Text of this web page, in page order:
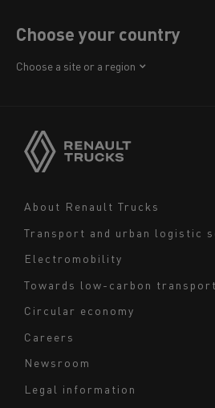
Choose your country
Choose a site or a region
Navigation
About Renault Trucks
Transport and urban logistic
Electromobility
Towards low-carbon transport
Circular economy
Careers
Newsroom
Legal information